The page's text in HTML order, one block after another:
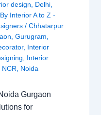
design Delhi
Interior A to Z -
/Chhatarpur
,Gurugram
, Interior
Interior
NCR Noida
Gurgaon
for